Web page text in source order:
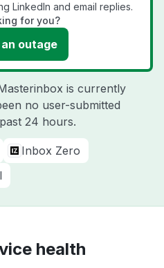
LinkedIn and email replies.
for you?
outage
is currently
no user-submitted
24 hours.
Inbox Zero
health